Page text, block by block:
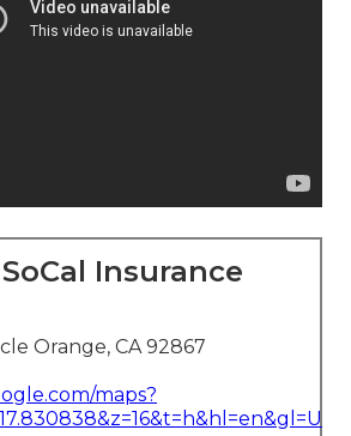
Insurance
Orange, CA 92867
maps?